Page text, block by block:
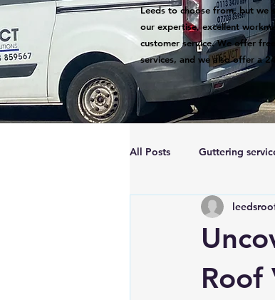
Leeds to choose from, but we
our expertise, excellent
customer service. We offer
services, and we also offer a
All Posts Guttering
Accreditations
Chimney repairsRoof